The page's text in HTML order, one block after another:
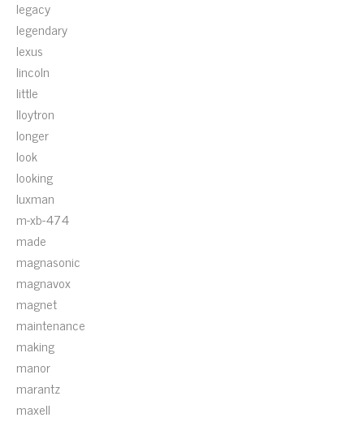
legacy
legendary
lexus
lincoln
little
lloytron
longer
look
looking
luxman
m-xb-474
made
magnasonic
magnavox
magnet
maintenance
making
manor
marantz
maxell